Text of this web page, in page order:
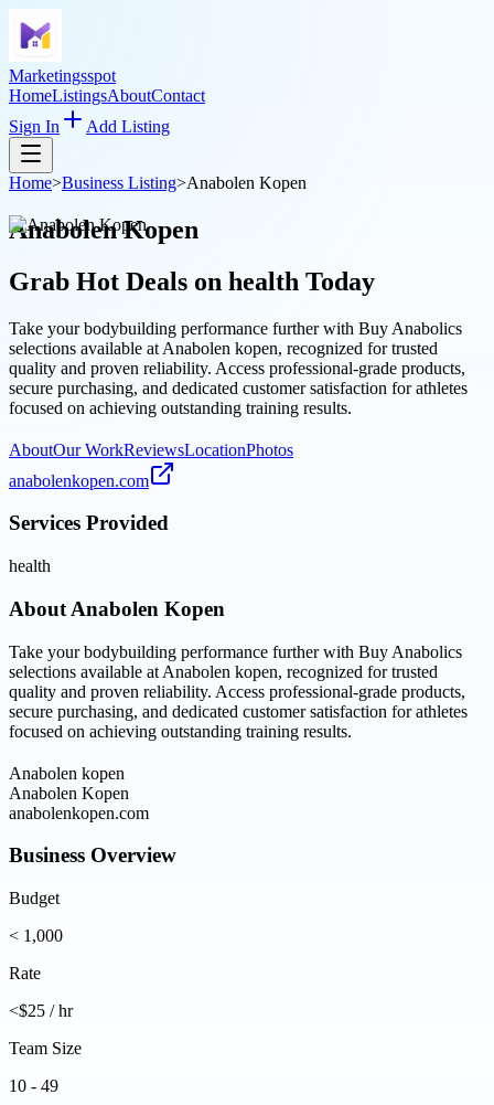
Marketingsspot
HomeListingsAboutContact
Sign In
Add Listing
Home>Business Listing>Anabolen Kopen
Anabolen Kopen
Grab Hot Deals on health Today
Take your bodybuilding performance further with Buy Anabolics
selections available at Anabolen kopen, recognized for trusted
quality and proven reliability. Access professional-grade products,
secure purchasing, and dedicated customer satisfaction for athletes
focused on achieving outstanding training results.
AboutOur WorkReviewsLocationPhotos
anabolenkopen.com
Services Provided
health
About Anabolen Kopen
Take your bodybuilding performance further with Buy Anabolics
selections available at Anabolen kopen, recognized for trusted
quality and proven reliability. Access professional-grade products,
secure purchasing, and dedicated customer satisfaction for athletes
focused on achieving outstanding training results.
Anabolen kopen
Anabolen Kopen
anabolenkopen.com
Business Overview
Budget
< 1,000
Rate
<$25 / hr
Team Size
10 - 49